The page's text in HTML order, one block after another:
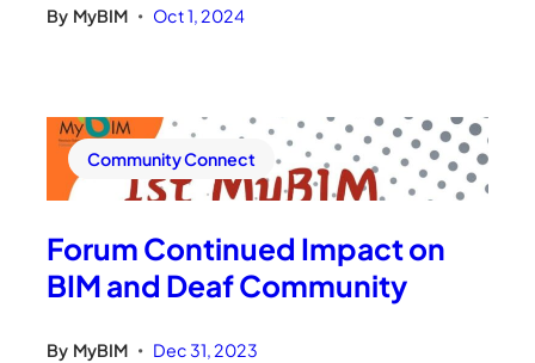
By MyBIM • Oct 1, 2024
Community Connect
Forum Continued Impact on
BIM and Deaf Community
By MyBIM • Dec 31, 2023